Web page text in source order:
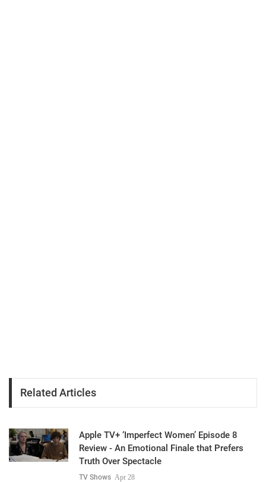
Related Articles
Apple TV+ ‘Imperfect Women’ Episode 8
Review - An Emotional Finale that Prefers
Truth Over Spectacle
TV Shows Apr 28